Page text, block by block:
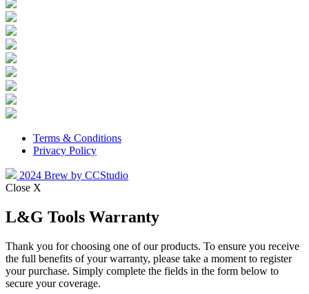
Terms & Conditions
Privacy Policy
2024 Brew by CCStudio
Close X
L&G Tools Warranty
Thank you for choosing one of our products. To ensure you receive
the full benefits of your warranty, please take a moment to register
your purchase. Simply complete the fields in the form below to
secure your coverage.